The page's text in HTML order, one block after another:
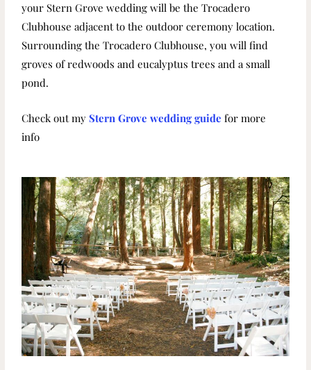
your Stern Grove wedding will be the Trocadero
Clubhouse adjacent to the outdoor ceremony location.
Surrounding the Trocadero Clubhouse, you will find
groves of redwoods and eucalyptus trees and a small
pond.
Check out myStern Grove wedding guide for more
info